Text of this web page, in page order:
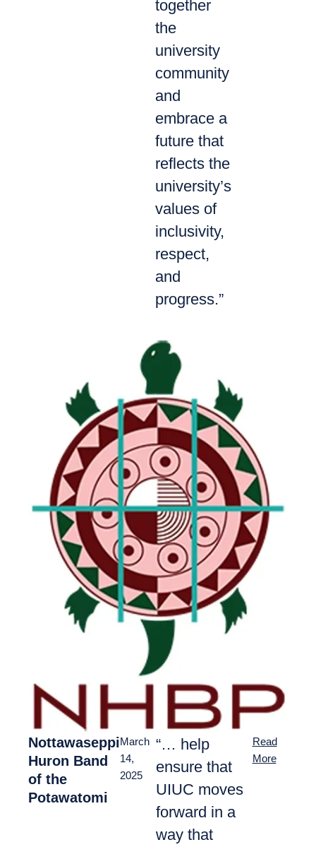
together
the
university
community
and
embrace a
future that
reflects the
university’s
values of
inclusivity,
respect,
and
progress.”
Nottawaseppi
Huron Band
of the
Potawatomi
March
14,
2025
“… help
ensure that
UIUC moves
forward in a
way that
Read
More